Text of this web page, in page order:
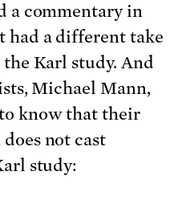
a commentary in
had a different take
Karl study. And
Michael Mann,
know that their
not cast
study: